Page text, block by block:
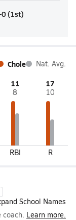
(1st)
Chole Nat. Avg.
11
8
RBI
17
10
R
School Names
Learn more.